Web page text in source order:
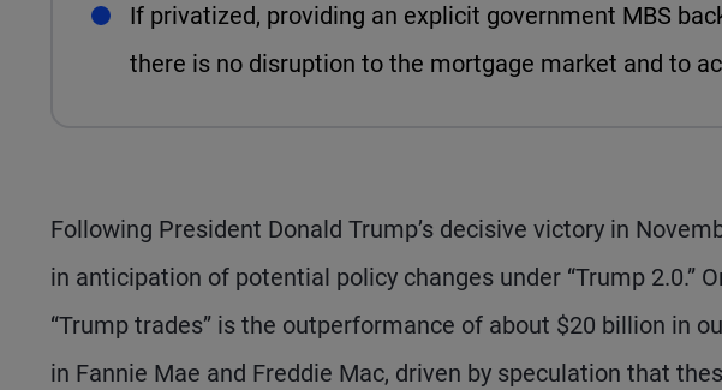
If privatized, providing an explicit government MBS
there is no disruption to the mortgage market and to
Following President Donald Trump’s decisive victory in
in anticipation of potential policy changes under “Trump 2.0.”
“Trump trades” is the outperformance of about $20 billion in
in Fannie Mae and Freddie Mac, driven by speculation that